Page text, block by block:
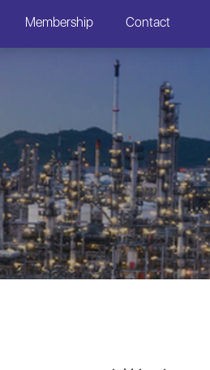
Membership Contact